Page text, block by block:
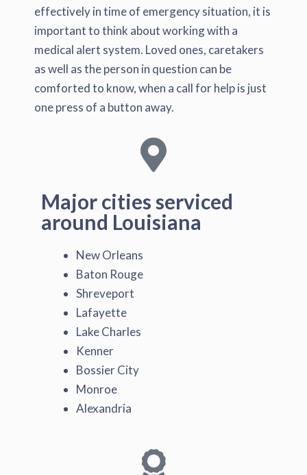
effectively in time of emergency situation, it is
important to think about working with a
medical alert system. Loved ones, caretakers
as well as the person in question can be
comforted to know, when a call for help is just
one press of a button away.
Major cities serviced
around Louisiana
New Orleans
Baton Rouge
Shreveport
Lafayette
Lake Charles
Kenner
Bossier City
Monroe
Alexandria